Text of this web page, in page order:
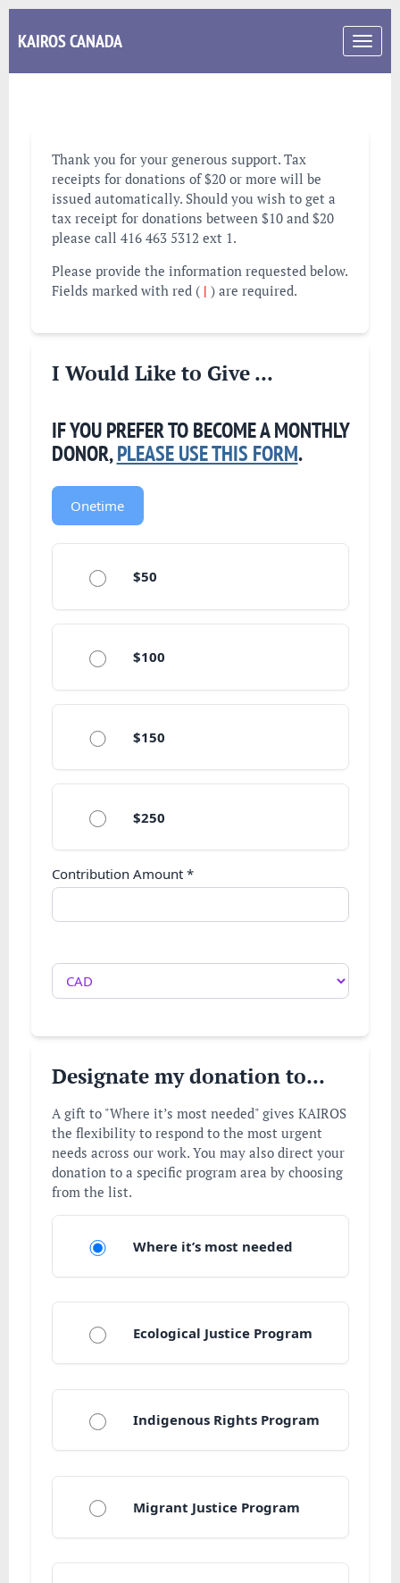
Toggle
KAIROS CANADA
Thank you for your generous support. Tax
receipts for donations of $20 or more will be
issued automatically. Should you wish to get a
tax receipt for donations between $10 and $20
please call 416 463 5312 ext 1.
Please provide the information requested below.
Fields marked with red ( | ) are required.
I Would Like to Give ...
IF YOU PREFER TO BECOME A MONTHLY
DONOR,PLEASE USE THIS FORM.
Onetime
$50
$100
$150
$250
Contribution Amount *
Designate my donation to...
A gift to "Where it’s most needed" gives KAIROS
the flexibility to respond to the most urgent
needs across our work. You may also direct your
donation to a specific program area by choosing
from the list.
Where it’s most needed
Ecological Justice Program
Indigenous Rights Program
Migrant Justice Program